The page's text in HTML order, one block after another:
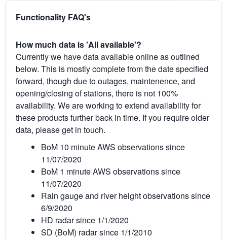
Functionality FAQ's
How much data is 'All available'?
Currently we have data available online as outlined
below. This is mostly complete from the date specified
forward, though due to outages, maintenence, and
opening/closing of stations, there is not 100%
availability. We are working to extend availability for
these products further back in time. If you require older
data, please get in touch.
BoM 10 minute AWS observations since
11/07/2020
BoM 1 minute AWS observations since
11/07/2020
Rain gauge and river height observations since
6/9/2020
HD radar since 1/1/2020
SD (BoM) radar since 1/1/2010